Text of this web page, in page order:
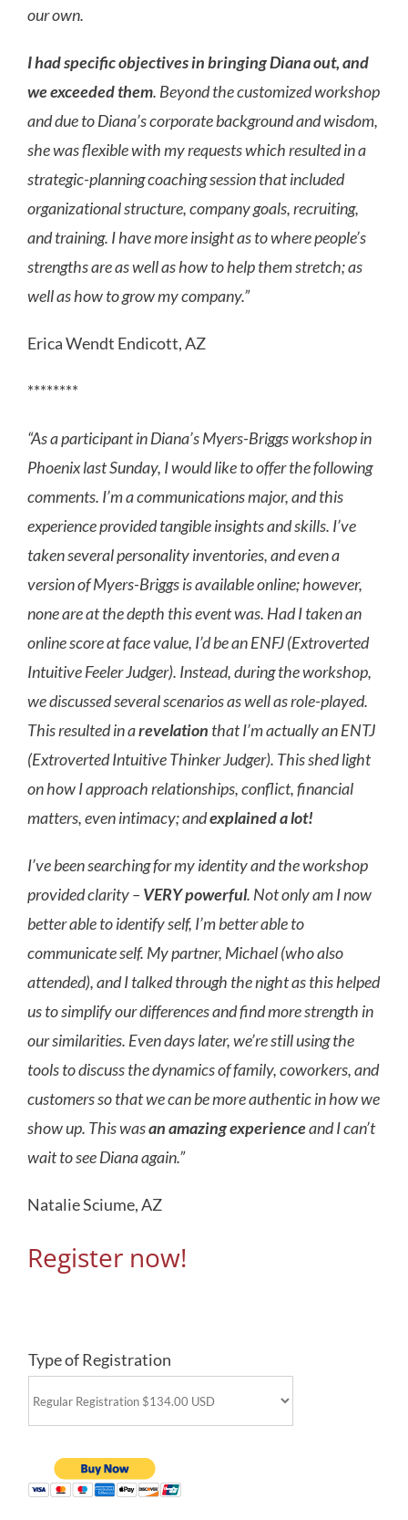
our own.
I had specific objectives in bringing Diana out, and
we exceeded them. Beyond the customized workshop
and due to Diana’s corporate background and wisdom,
she was flexible with my requests which resulted in a
strategic-planning coaching session that included
organizational structure, company goals, recruiting,
and training. I have more insight as to where people’s
strengths are as well as how to help them stretch; as
well as how to grow my company.”
Erica Wendt Endicott, AZ
********
“As a participant in Diana’s Myers-Briggs workshop in
Phoenix last Sunday, I would like to offer the following
comments. I’m a communications major, and this
experience provided tangible insights and skills. I’ve
taken several personality inventories, and even a
version of Myers-Briggs is available online; however,
none are at the depth this event was. Had I taken an
online score at face value, I’d be an ENFJ (Extroverted
Intuitive Feeler Judger). Instead, during the workshop,
we discussed several scenarios as well as role-played.
This resulted in arevelation that I’m actually an ENTJ
(Extroverted Intuitive Thinker Judger). This shed light
on how I approach relationships, conflict, financial
matters, even intimacy; andexplained a lot!
I’ve been searching for my identity and the workshop
provided clarity – VERY powerful. Not only am I now
better able to identify self, I’m better able to
communicate self. My partner, Michael (who also
attended), and I talked through the night as this helped
us to simplify our differences and find more strength in
our similarities. Even days later, we’re still using the
tools to discuss the dynamics of family, coworkers, and
customers so that we can be more authentic in how we
show up. This wasan amazing experienceand I can’t
wait to see Diana again.”
Natalie Sciume, AZ
Register now!
Type of Registration